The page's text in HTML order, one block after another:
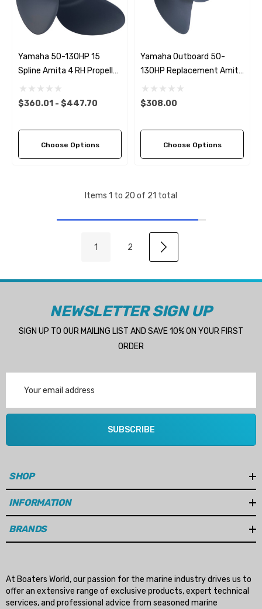
Yamaha 50-130HP 15
Spline Amita 4 RH Propeller
(5 Pitch Options)
$360.01 - $447.70
Choose Options
Yamaha Outboard 50-
130HP Replacement Amita
3 LH Propeller (3 Pitch
Options)
$308.00
Choose Options
Items 1 to 20 of 21 total
1 2
NEWSLETTER SIGN UP
SIGN UP TO OUR MAILING LIST AND SAVE 10% ON YOUR FIRST
ORDER
Address
SUBSCRIBE
SHOP
INFORMATION
BRANDS
At Boaters World, our passion for the marine industry drives us to
offer an extensive range of exclusive products, expert technical
services, and professional advice from seasoned marine